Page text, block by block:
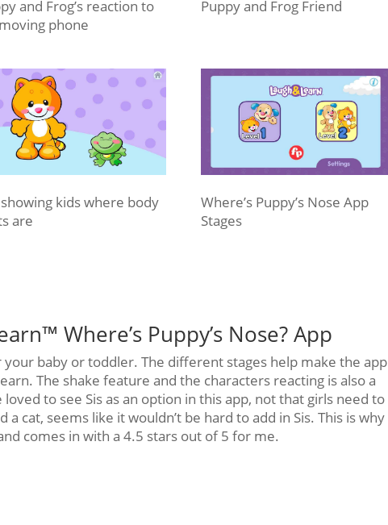
and Frog’s reaction to
phone
Puppy and Frog Friend
kids where body
are
Where’s Puppy’s Nose App
Stages
Where’s Puppy’s Nose? App
your baby or toddler. The different stages help make the app
The shake feature and the characters reacting is also a
to see Sis as an option in this app, not that girls need to
cat, seems like it wouldn’t be hard to add in Sis. This is why
comes in with a 4.5 stars out of 5 for me.